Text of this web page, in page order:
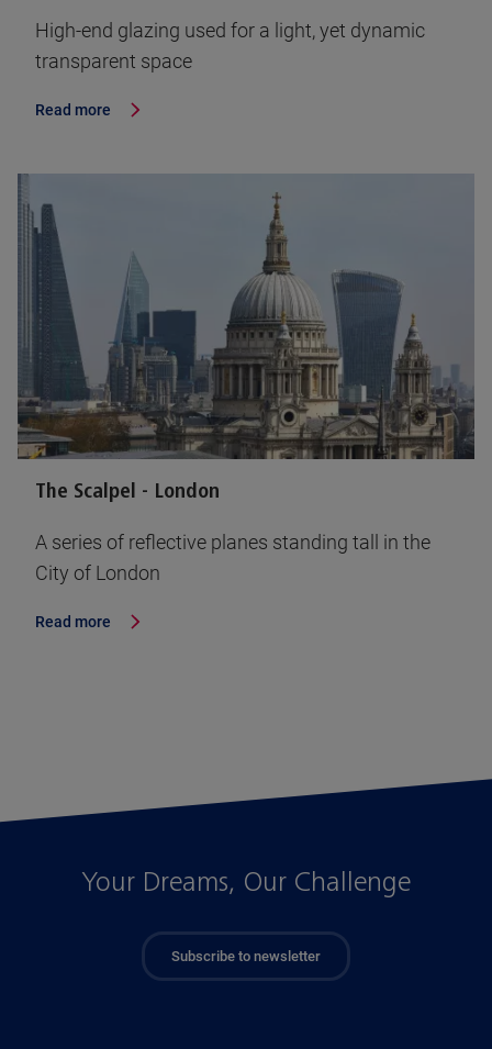
High-end glazing used for a light, yet dynamic
transparent space
Read more
The Scalpel - London
A series of reflective planes standing tall in the
City of London
Read more
Your Dreams, Our Challenge
Subscribe to newsletter